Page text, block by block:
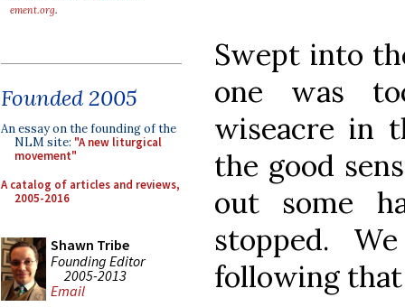
ement.org.
Founded 2005
An essay on the founding of the
NLM site: "A new liturgical
movement"
A catalog of articles and reviews,
2005-2016
Shawn Tribe
Founding Editor
2005-2013
Email
Swept into
one was
wiseacre in
the good
out some
stopped.
following